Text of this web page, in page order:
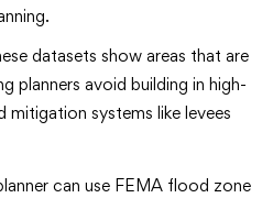
datasets show areas that are
planners avoid building in high-
mitigation systems like levees
can use FEMA flood zone